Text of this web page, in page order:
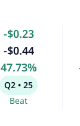
-$0.23
-$0.44
47.73%
Q2 • 25
Beat